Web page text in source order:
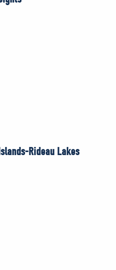
Rideau Lakes